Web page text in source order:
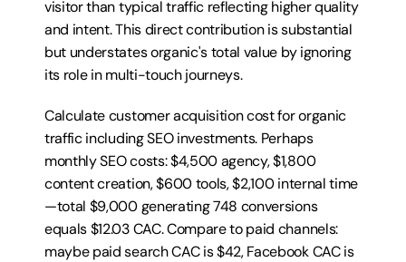
visitor than typical traffic reflecting higher quality
and intent. This direct contribution is substantial
but understates organic's total value by ignoring
its role in multi-touch journeys.
Calculate customer acquisition cost for organic
traffic including SEO investments. Perhaps
monthly SEO costs: $4,500 agency, $1,800
content creation, $600 tools, $2,100 internal time
—total $9,000 generating 748 conversions
equals $12.03 CAC. Compare to paid channels:
maybe paid search CAC is $42, Facebook CAC is